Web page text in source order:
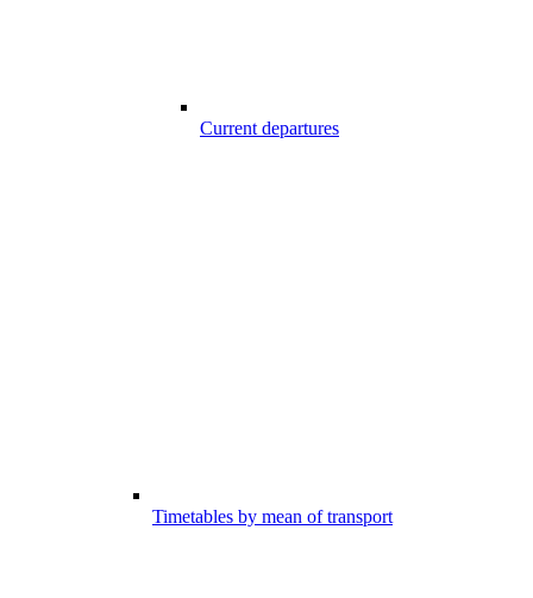
Current departures
Timetables by mean of transport